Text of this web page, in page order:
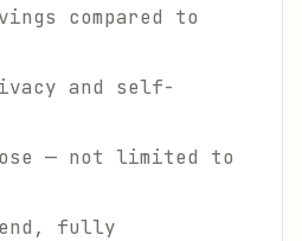
compared to
and self-
— not limited to
fully